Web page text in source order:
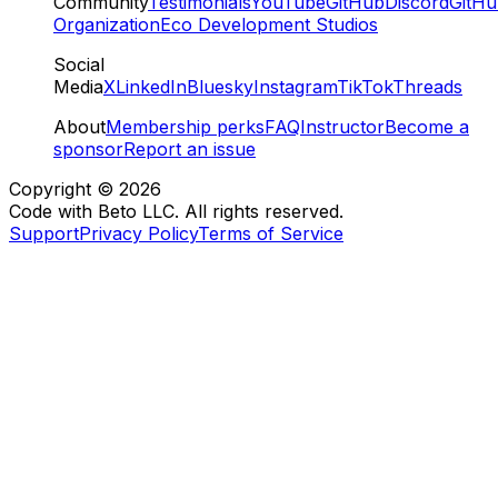
OrganizationEco Development Studios
Social
MediaXLinkedInBlueskyInstagramTikTokThreads
AboutMembership perksFAQInstructorBecome a
sponsorReport an issue
Copyright © 2026
Code with Beto LLC. All rights reserved.
SupportPrivacy PolicyTerms of Service